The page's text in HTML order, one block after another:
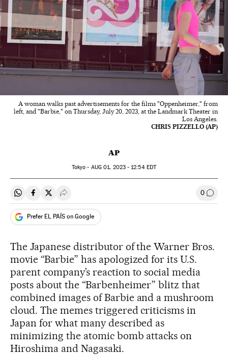
A woman walks past advertisements for the films "Oppenheimer," from
left, and "Barbie," on Thursday, July 20, 2023, at the Landmark Theater in
Los Angeles.
CHRIS PIZZELLO (AP)
AP
Tokyo - AUG 01, 2023 - 12:54EDT
Share on Whatsapp
Share on Facebook
Share on Twitter
Desplegar Redes Sociales 0 Go to
Prefer EL PAÍS on Google
The Japanese distributor of the Warner Bros.
movie “Barbie” has apologized for its U.S.
parent company’s reaction to social media
posts about the “Barbenheimer” blitz that
combined images of Barbie and a mushroom
cloud. The memes triggered criticisms in
Japan for what many described as
minimizing the atomic bomb attacks on
Hiroshima and Nagasaki.